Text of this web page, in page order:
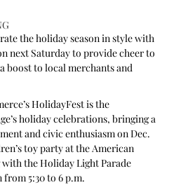
the holiday season in style with
next Saturday to provide cheer to
boost to local merchants and
HolidayFest is the
holiday celebrations, bringing a
and civic enthusiasm on Dec.
toy party at the American
the Holiday Light Parade
5:30 to 6 p.m.